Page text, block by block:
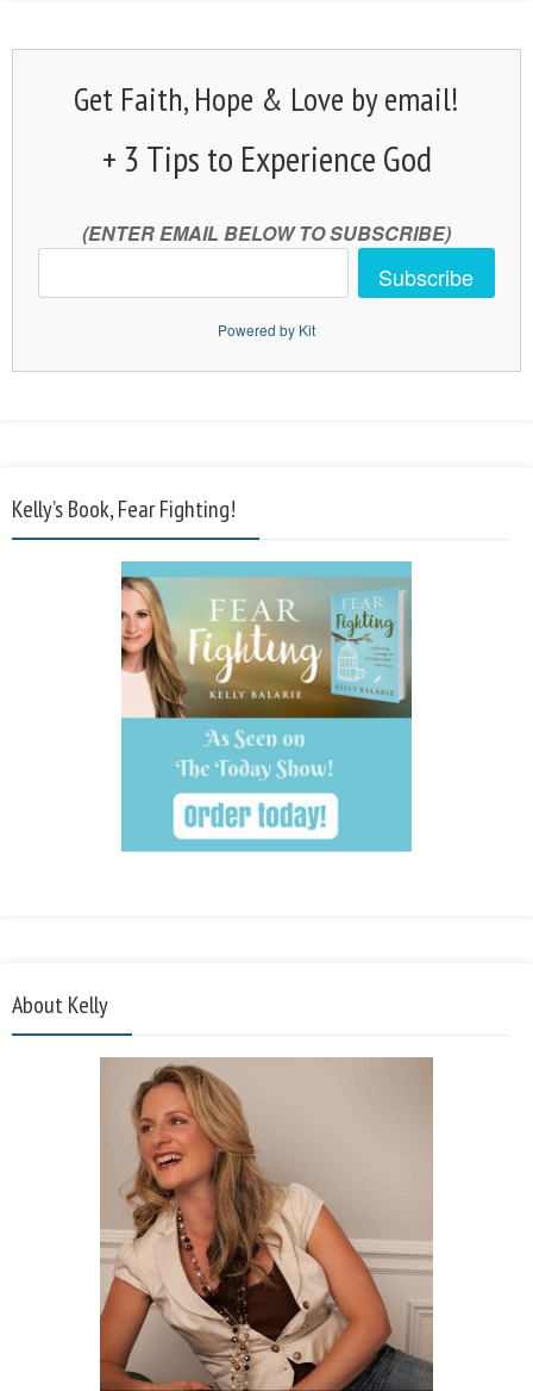
Get Faith, Hope & Love by email!
+ 3 Tips to Experience God
(ENTER EMAIL BELOW TO SUBSCRIBE)
Subscribe
Powered by Kit
Kelly’s Book, Fear Fighting!
About Kelly